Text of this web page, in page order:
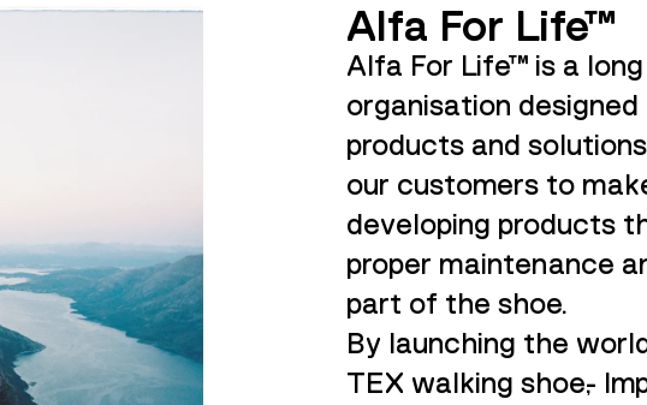
Alfa For Life™
Alfa For Life™ is a
organisation
products and
our customers to
developing products
proper maintenance
part of the shoe.
By launching the
TEX walking shoe,-